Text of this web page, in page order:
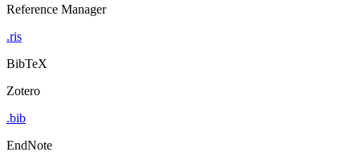
Reference Manager
.ris
BibTeX
Zotero
.bib
EndNote